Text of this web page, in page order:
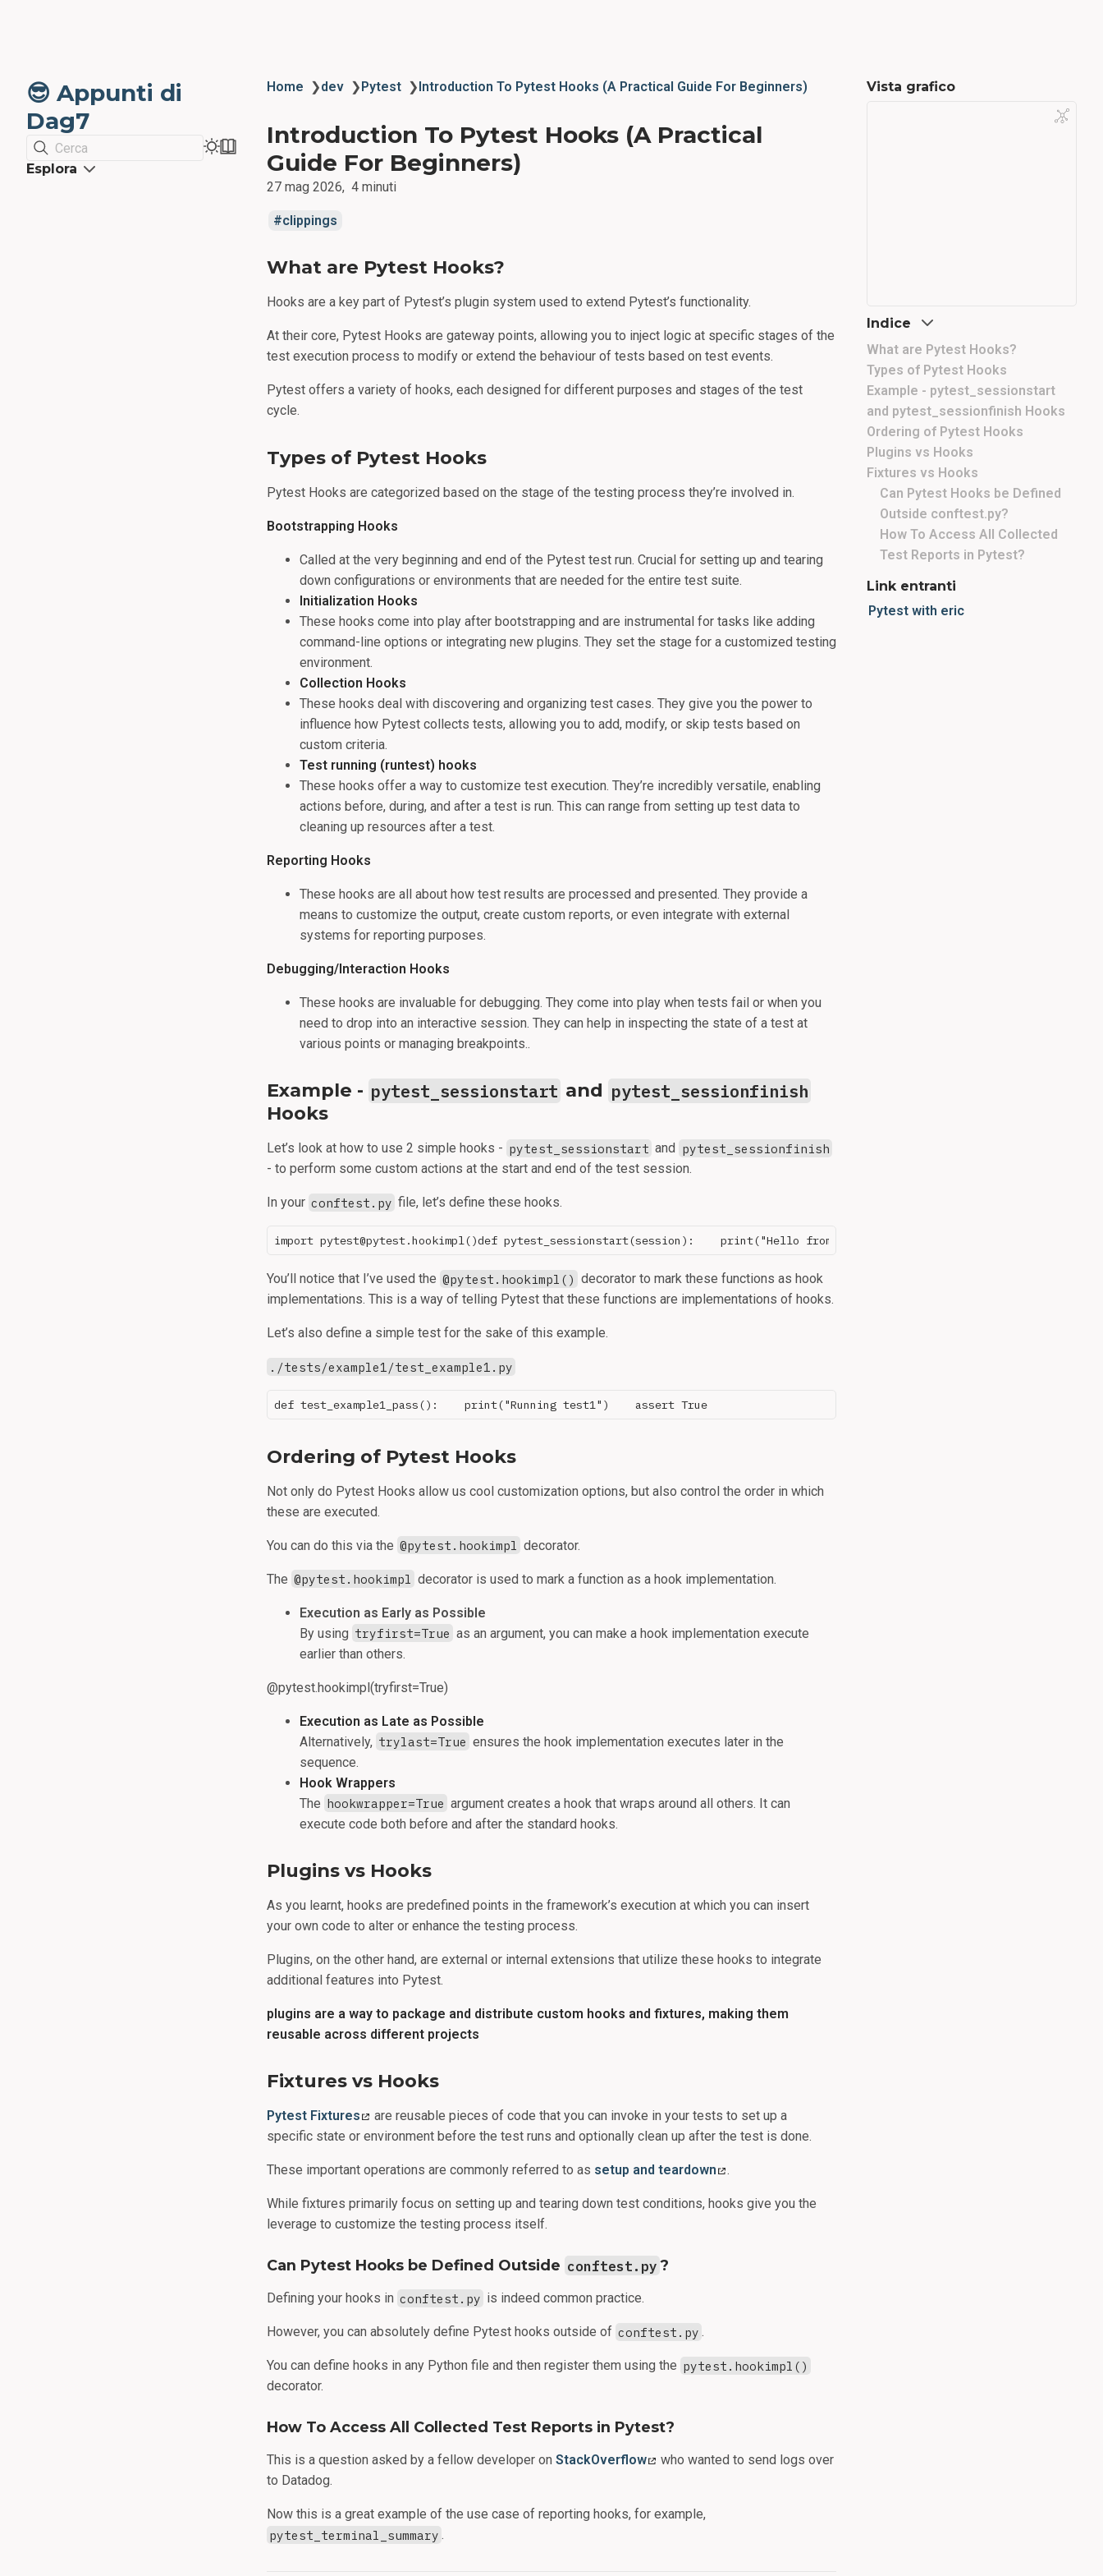
😎 Appunti di
Dag7
Cerca
Esplora
Home ❯dev ❯Pytest ❯Introduction To Pytest Hooks (A Practical Guide For Beginners)
Introduction To Pytest Hooks (A Practical
Guide For Beginners)
27 mag 2026 4 minuti
clippings
What are Pytest Hooks?
Hooks are a key part of Pytest’s plugin system used to extend Pytest’s functionality.
At their core, Pytest Hooks are gateway points, allowing you to inject logic at specific stages of the
test execution process to modify or extend the behaviour of tests based on test events.
Pytest offers a variety of hooks, each designed for different purposes and stages of the test
cycle.
Types of Pytest Hooks
Pytest Hooks are categorized based on the stage of the testing process they’re involved in.
Bootstrapping Hooks
Called at the very beginning and end of the Pytest test run. Crucial for setting up and tearing
down configurations or environments that are needed for the entire test suite.
Initialization Hooks
These hooks come into play after bootstrapping and are instrumental for tasks like adding
command-line options or integrating new plugins. They set the stage for a customized testing
environment.
Collection Hooks
These hooks deal with discovering and organizing test cases. They give you the power to
influence how Pytest collects tests, allowing you to add, modify, or skip tests based on
custom criteria.
Test running (runtest) hooks
These hooks offer a way to customize test execution. They’re incredibly versatile, enabling
actions before, during, and after a test is run. This can range from setting up test data to
cleaning up resources after a test.
Reporting Hooks
These hooks are all about how test results are processed and presented. They provide a
means to customize the output, create custom reports, or even integrate with external
systems for reporting purposes.
Debugging/Interaction Hooks
These hooks are invaluable for debugging. They come into play when tests fail or when you
need to drop into an interactive session. They can help in inspecting the state of a test at
various points or managing breakpoints..
Example - pytest_sessionstart and pytest_sessionfinish
Hooks
Let’s look at how to use 2 simple hooks - pytest_sessionstart and pytest_sessionfinish
- to perform some custom actions at the start and end of the test session.
In your conftest.py file, let’s define these hooks.
You’ll notice that I’ve used the @pytest.hookimpl() decorator to mark these functions as hook
implementations. This is a way of telling Pytest that these functions are implementations of hooks.
Let’s also define a simple test for the sake of this example.
./tests/example1/test_example1.py
Ordering of Pytest Hooks
Not only do Pytest Hooks allow us cool customization options, but also control the order in which
these are executed.
You can do this via the @pytest.hookimpl decorator.
The @pytest.hookimpl decorator is used to mark a function as a hook implementation.
Execution as Early as Possible
By using tryfirst=True as an argument, you can make a hook implementation execute
earlier than others.
@pytest.hookimpl(tryfirst=True)
Execution as Late as Possible
Alternatively, trylast=True ensures the hook implementation executes later in the
sequence.
Hook Wrappers
The hookwrapper=True argument creates a hook that wraps around all others. It can
execute code both before and after the standard hooks.
Plugins vs Hooks
As you learnt, hooks are predefined points in the framework’s execution at which you can insert
your own code to alter or enhance the testing process.
Plugins, on the other hand, are external or internal extensions that utilize these hooks to integrate
additional features into Pytest.
plugins are a way to package and distribute custom hooks and fixtures, making them
reusable across different projects
Fixtures vs Hooks
Pytest Fixtures
are reusable pieces of code that you can invoke in your tests to set up a
specific state or environment before the test runs and optionally clean up after the test is done.
These important operations are commonly referred to as setup and teardown .
While fixtures primarily focus on setting up and tearing down test conditions, hooks give you the
leverage to customize the testing process itself.
Can Pytest Hooks be Defined Outside conftest.py ?
Defining your hooks in conftest.py is indeed common practice.
However, you can absolutely define Pytest hooks outside of conftest.py .
You can define hooks in any Python file and then register them using the pytest.hookimpl()
decorator.
How To Access All Collected Test Reports in Pytest?
This is a question asked by a fellow developer on StackOverflow
who wanted to send logs over
to Datadog.
Now this is a great example of the use case of reporting hooks, for example,
pytest_terminal_summary .
Vista grafico
Indice
What are Pytest Hooks?
Types of Pytest Hooks
Example - pytest_sessionstart
and pytest_sessionfinish Hooks
Ordering of Pytest Hooks
Plugins vs Hooks
Fixtures vs Hooks
Can Pytest Hooks be Defined
Outside conftest.py?
How To Access All Collected
Test Reports in Pytest?
Link entranti
Pytest with eric